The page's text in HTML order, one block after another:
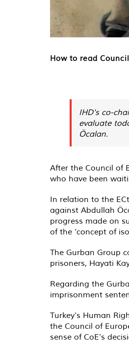
How to read
IHD's co-
evaluate
Öcalan.
After the Council of
who have been
In relation to the
against Abdullah
progress made on
of the ‘concept of
The Gurban Group
prisoners, Hayati
Regarding the
imprisonment
Turkey’s Human
the Council of
sense of CoE’s